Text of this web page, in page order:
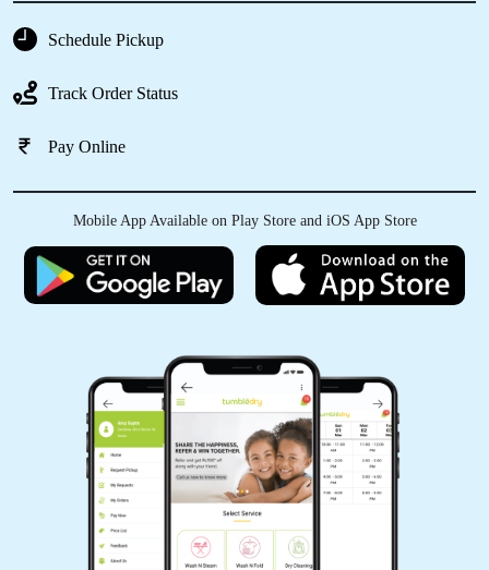
HASNA KHATUN
Literally the best people for laundry and dry
5
KUMAR SIKANDRA
reasonable, especially given the high quality of
their work
ALIA BHATIYA
Schedule Pickup
Track Order Status
Pay Online
Mobile App Available on Play Store and iOS App Store